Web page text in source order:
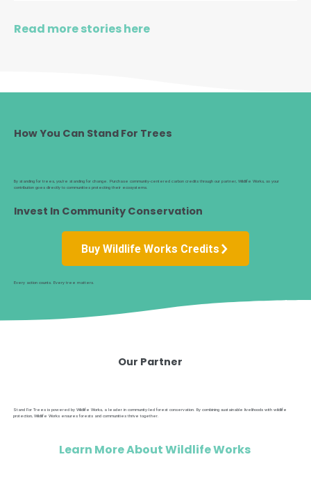
Read more stories here
How You Can Stand For Trees
By standing for trees, you’re standing for change. Purchase community-centered carbon credits through our partner, Wildlife Works, so your
contribution goes directly to communities protecting their ecosystems.
Invest In Community Conservation
Buy Wildlife Works Credits
Every action counts. Every tree matters.
Stand For Trees is powered by Wildlife Works, a leader in community-led forest conservation. By combining sustainable livelihoods with wildlife
protection, Wildlife Works ensures forests and communities thrive together.
Learn More About Wildlife Works
Our Partner